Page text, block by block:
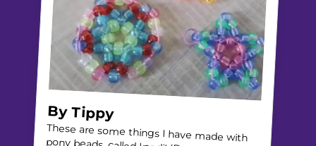
ByTippy
These are some things I have made with
pony beads, called kandi! (Do not eat) I
love making them, and I absolutely love